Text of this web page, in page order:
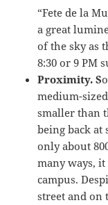
“Fete de la
a great
of the sky as
8:30 or 9 PM
Proximity. S
medium-
smaller than
being back at
only about
many ways,
campus.
street and on